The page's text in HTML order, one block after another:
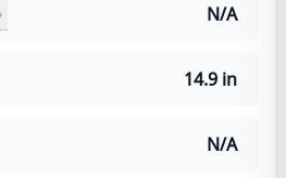
N/A
14.9 in
N/A